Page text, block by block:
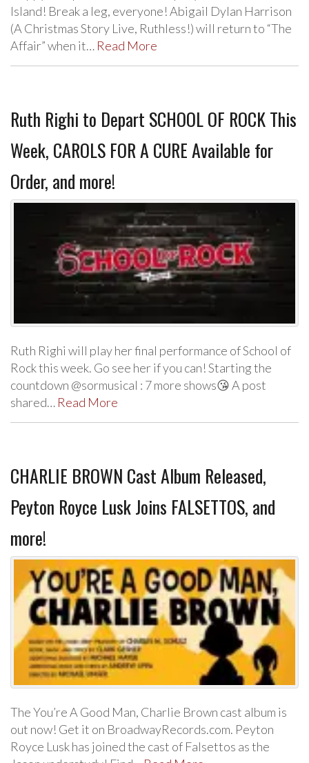
Island! Break a leg, everyone! Abigail Dylan Harrison
(A Christmas Story Live, Ruthless!) will return to “The
Affair” when it… Read More
Ruth Righi to Depart SCHOOL OF ROCK This
Week, CAROLS FOR A CURE Available for
Order, and more!
Ruth Righi will play her final performance of School of
Rock this week. Go see her if you can! Starting the
countdown @sormusical : 7 more shows😘 A post
shared… Read More
CHARLIE BROWN Cast Album Released,
Peyton Royce Lusk Joins FALSETTOS, and
more!
The You’re A Good Man, Charlie Brown cast album is
out now! Get it on BroadwayRecords.com. Peyton
Royce Lusk has joined the cast of Falsettos as the